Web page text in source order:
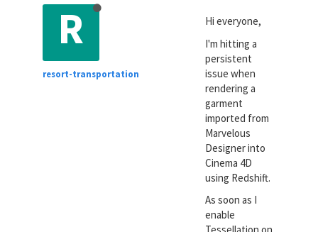
R
resort-transportation
Hi everyone,
I'm hitting a
persistent
issue when
rendering a
garment
imported from
Marvelous
Designer into
Cinema 4D
using Redshift.
As soon as I
enable